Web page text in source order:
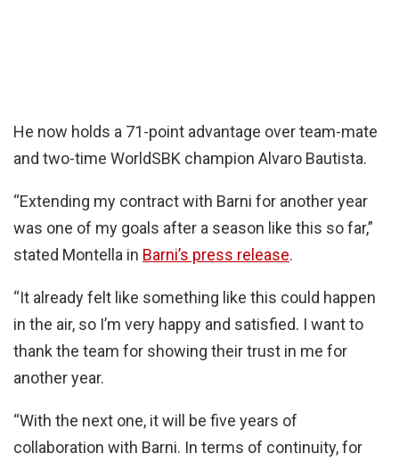
He now holds a 71-point advantage over team-mate
and two-time WorldSBK champion Alvaro Bautista.
“Extending my contract with Barni for another year
was one of my goals after a season like this so far,”
stated Montella in Barni’s press release.
“It already felt like something like this could happen
in the air, so I’m very happy and satisfied. I want to
thank the team for showing their trust in me for
another year.
“With the next one, it will be five years of
collaboration with Barni. In terms of continuity, for